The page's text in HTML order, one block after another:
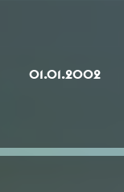
01.01.2002